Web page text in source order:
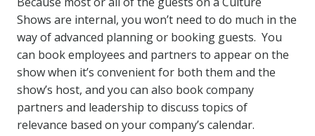
Shows are internal, you won’t need to do much in the
way of advanced planning or booking guests. You
can book employees and partners to appear on the
show when it’s convenient for both them and the
show’s host, and you can also book company
partners and leadership to discuss topics of
relevance based on your company’s calendar.